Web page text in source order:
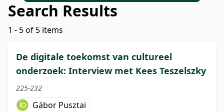
Search Results
1 - 5 of 5 items
De digitale toekomst van cultureel
onderzoek: Interview met Kees Teszelszky
225-232
Gábor Pusztai